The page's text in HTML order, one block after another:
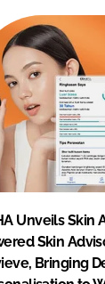
Unveils Skin
Skin
Bringing